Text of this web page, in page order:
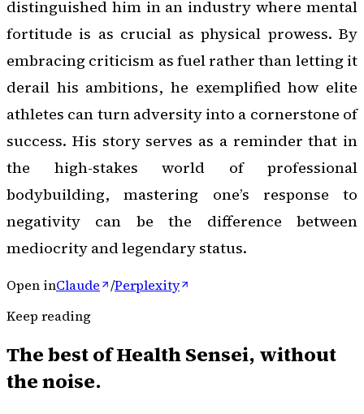
distinguished him in an industry where mental
fortitude is as crucial as physical prowess. By
embracing criticism as fuel rather than letting it
derail his ambitions, he exemplified how elite
athletes can turn adversity into a cornerstone of
success. His story serves as a reminder that in
the high-stakes world of professional
bodybuilding, mastering one’s response to
negativity can be the difference between
mediocrity and legendary status.
Open inClaude /Perplexity
Keep reading
The best ofHealth Sensei, without
the noise.